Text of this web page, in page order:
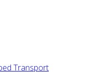
Transport